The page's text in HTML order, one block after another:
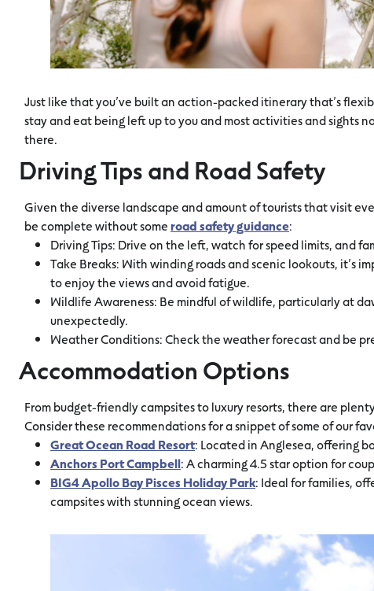
Just like that you’ve built an action-packed itinerary that’s
stay and eat being left up to you and most activities and sights
there.
Driving Tips and Road Safety
Given the diverse landscape and amount of tourists that visit
be complete without someroad safety guidance:
Driving Tips: Drive on the left, watch for speed limits, and
Take Breaks: With winding roads and scenic lookouts, it’s
to enjoy the views and avoid fatigue.
Wildlife Awareness: Be mindful of wildlife, particularly at
unexpectedly.
Weather Conditions: Check the weather forecast and be
Accommodation Options
From budget-friendly campsites to luxury resorts, there are
Consider these recommendations for a snippet of some of our
Great Ocean Road Resort: Located in Anglesea, offering
Anchors Port Campbell: A charming 4.5 star option for
BIG4 Apollo Bay Pisces Holiday Park: Ideal for families,
campsites with stunning ocean views.